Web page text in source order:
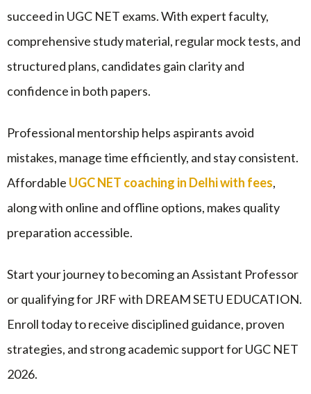
succeed in UGC NET exams. With expert faculty,
comprehensive study material, regular mock tests, and
structured plans, candidates gain clarity and
confidence in both papers.
Professional mentorship helps aspirants avoid
mistakes, manage time efficiently, and stay consistent.
Affordable UGC NET coaching in Delhi with fees,
along with online and offline options, makes quality
preparation accessible.
Start your journey to becoming an Assistant Professor
or qualifying for JRF with DREAM SETU EDUCATION.
Enroll today to receive disciplined guidance, proven
strategies, and strong academic support for UGC NET
2026.